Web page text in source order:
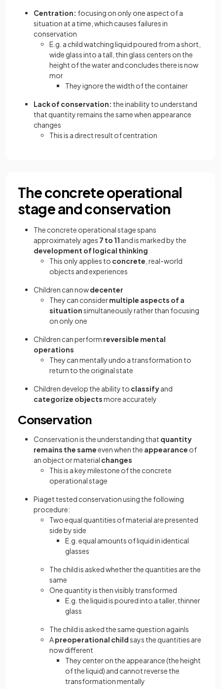
Centration: focusing on only one aspect of a
situation at a time, which causes failures in
conservation
E.g. a child watching liquid poured from a short,
wide glass into a tall, thin glass centers on the
height of the water and concludes there is now
mor
They ignore the width of the container
Lack of conservation: the inability to understand
that quantity remains the same when appearance
changes
This is a direct result of centration
The concrete operational
stage and conservation
The concrete operational stage spans
approximately ages 7 to 11 and is marked by the
development of logical thinking
This only applies to concrete , real-world
objects and experiences
Children can nowdecenter
They can considermultiple aspects of a
situationsimultaneously rather than focusing
on only one
Children can perform reversible mental
operations
They can mentally undo a transformation to
return to the original state
Children develop the ability to classifyand
categorize objectsmore accurately
Conservation
Conservation is the understanding that quantity
remains the sameeven when the appearance of
an object or material changes
This is a key milestone of the concrete
operational stage
Piaget tested conservation using the following
procedure:
Two equal quantities of material are presented
side by side
E.g. equal amounts of liquid in identical
glasses
The child is asked whether the quantities are the
same
One quantity is then visibly transformed
E.g. the liquid is poured into a taller, thinner
glass
The child is asked the same question againIs
Apreoperational childsays the quantities are
now different
They center on the appearance (the height
of the liquid) and cannot reverse the
transformation mentally